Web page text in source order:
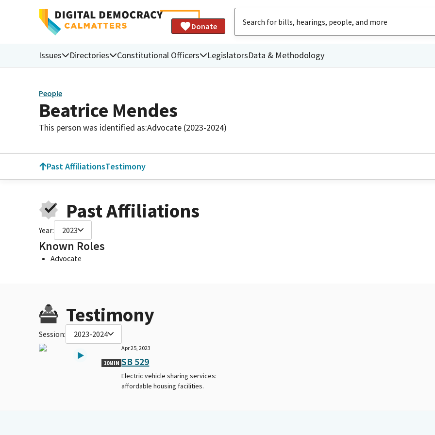
Donate
Issues Directories Constitutional Officers LegislatorsData & Methodology
People
Beatrice Mendes
This person was identified as:Advocate (2023-2024)
Past AffiliationsTestimony
Past Affiliations
Year: 2023
Known Roles
Advocate
Testimony
Session: 2023-2024
10MIN
Apr 25, 2023
SB 529
Electric vehicle sharing services:
affordable housing facilities.